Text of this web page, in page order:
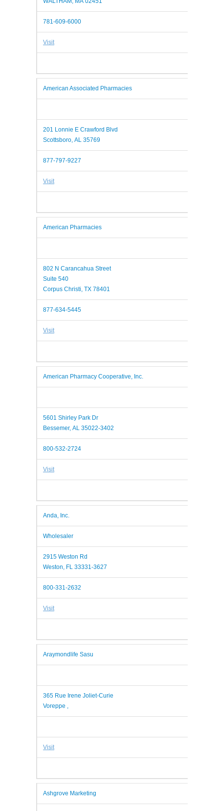
781-609-6000
Visit
American Associated Pharmacies
201 Lonnie E Crawford Blvd
Scottsboro, AL 35769
877-797-9227
Visit
American Pharmacies
802 N Carancahua Street
Suite 540
Corpus Christi, TX 78401
877-634-5445
Visit
American Pharmacy Cooperative, Inc.
5601 Shirley Park Dr
Bessemer, AL 35022-3402
800-532-2724
Visit
Anda, Inc.
Wholesaler
2915 Weston Rd
Weston, FL 33331-3627
800-331-2632
Visit
Araymondlife Sasu
365 Rue Irene Joliet-Curie
Voreppe ,
Visit
Ashgrove Marketing